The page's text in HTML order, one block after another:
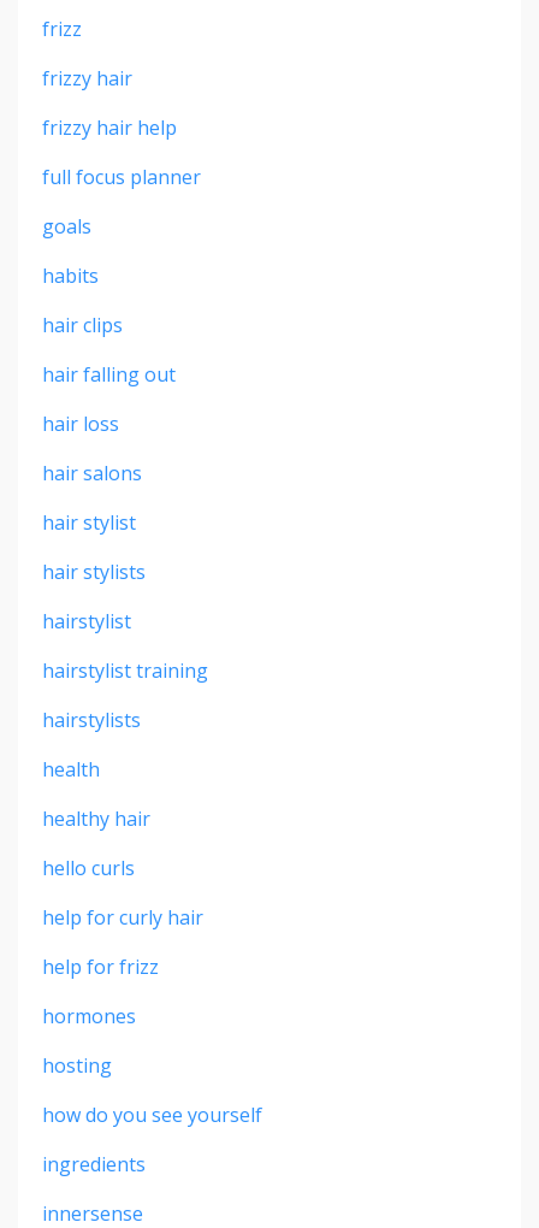
frizz
frizzy hair
frizzy hair help
full focus planner
goals
habits
hair clips
hair falling out
hair loss
hair salons
hair stylist
hair stylists
hairstylist
hairstylist training
hairstylists
health
healthy hair
hello curls
help for curly hair
help for frizz
hormones
hosting
how do you see yourself
ingredients
innersense